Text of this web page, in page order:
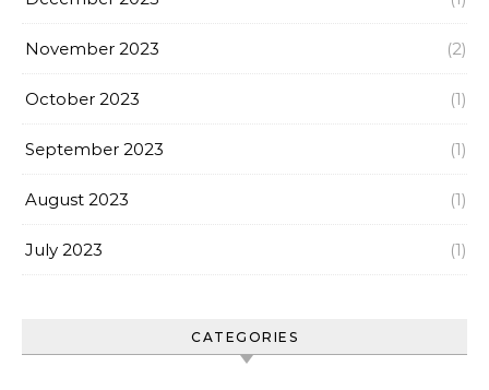
November 2023 (2)
October 2023 (1)
September 2023 (1)
August 2023 (1)
July 2023 (1)
CATEGORIES